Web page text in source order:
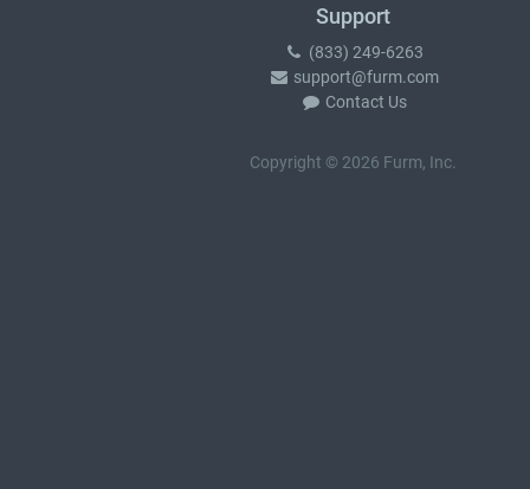
Support
(833) 249-6263
support@furm.com
Contact Us
Copyright © 2026 Furm, Inc.